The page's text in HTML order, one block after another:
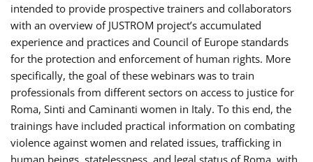
intended to provide prospective trainers and collaborators
with an overview of JUSTROM project’s accumulated
experience and practices and Council of Europe standards
for the protection and enforcement of human rights. More
specifically, the goal of these webinars was to train
professionals from different sectors on access to justice for
Roma, Sinti and Caminanti women in Italy. To this end, the
trainings have included practical information on combating
violence against women and related issues, trafficking in
human beings, statelessness, and legal status of Roma, with